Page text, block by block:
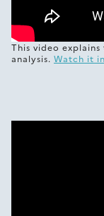
This video explains
analysis. Watch it